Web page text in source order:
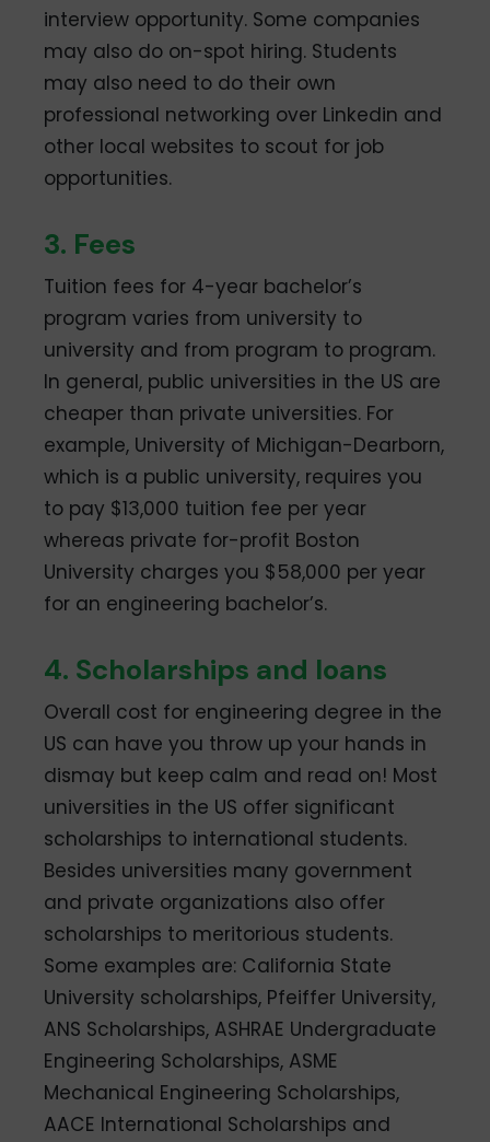
interview opportunity. Some companies
may also do on-spot hiring. Students
may also need to do their own
professional networking over Linkedin and
other local websites to scout for job
opportunities.
3. Fees
Tuition fees for 4-year bachelor’s
program varies from university to
university and from program to program.
In general, public universities in the US are
cheaper than private universities. For
example, University of Michigan-Dearborn,
which is a public university, requires you
to pay $13,000 tuition fee per year
whereas private for-profit Boston
University charges you $58,000 per year
for an engineering bachelor’s.
4. Scholarships and loans
Overall cost for engineering degree in the
US can have you throw up your hands in
dismay but keep calm and read on! Most
universities in the US offer significant
scholarships to international students.
Besides universities many government
and private organizations also offer
scholarships to meritorious students.
Some examples are: California State
University scholarships, Pfeiffer University,
ANS Scholarships, ASHRAE Undergraduate
Engineering Scholarships, ASME
Mechanical Engineering Scholarships,
AACE International Scholarships and